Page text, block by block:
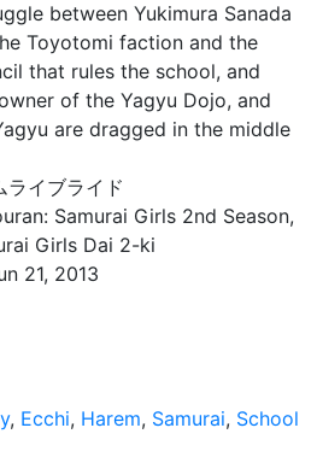
between Yukimura Sanada
Toyotomi faction and the
that rules the school, and
of the Yagyu Dojo, and
are dragged in the middle
ライブライド
Samurai Girls 2nd Season,
Girls Dai 2-ki
21, 2013
, Ecchi, Harem, Samurai, School